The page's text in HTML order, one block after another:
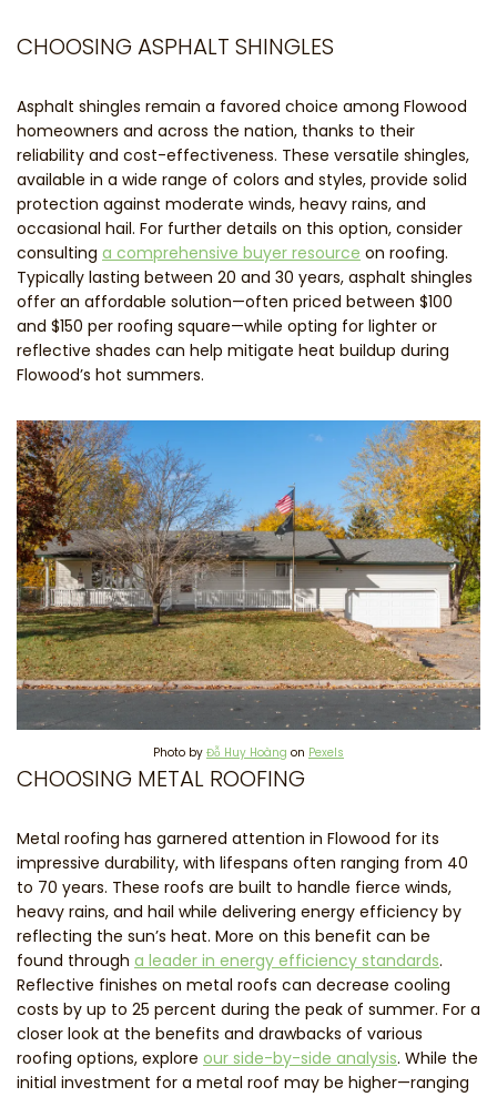
CHOOSING ASPHALT SHINGLES
Asphalt shingles remain a favored choice among Flowood
homeowners and across the nation, thanks to their
reliability and cost-effectiveness. These versatile shingles,
available in a wide range of colors and styles, provide solid
protection against moderate winds, heavy rains, and
occasional hail. For further details on this option, consider
consulting a comprehensive buyer resource on roofing.
Typically lasting between 20 and 30 years, asphalt shingles
offer an affordable solution—often priced between $100
and $150 per roofing square—while opting for lighter or
reflective shades can help mitigate heat buildup during
Flowood’s hot summers.
Photo by Đỗ Huy Hoàng on Pexels
CHOOSING METAL ROOFING
Metal roofing has garnered attention in Flowood for its
impressive durability, with lifespans often ranging from 40
to 70 years. These roofs are built to handle fierce winds,
heavy rains, and hail while delivering energy efficiency by
reflecting the sun’s heat. More on this benefit can be
found through a leader in energy efficiency standards.
Reflective finishes on metal roofs can decrease cooling
costs by up to 25 percent during the peak of summer. For a
closer look at the benefits and drawbacks of various
roofing options, explore our side-by-side analysis. While the
initial investment for a metal roof may be higher—ranging